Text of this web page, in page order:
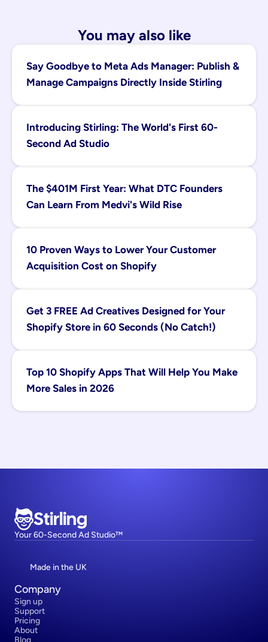
You may also like
Say Goodbye to Meta Ads Manager: Publish &
Manage Campaigns Directly Inside Stirling
Introducing Stirling: The World's First 60-
Second Ad Studio
The $401M First Year: What DTC Founders
Can Learn From Medvi's Wild Rise
10 Proven Ways to Lower Your Customer
Acquisition Cost on Shopify
Get 3 FREE Ad Creatives Designed for Your
Shopify Store in 60 Seconds (No Catch!)
Top 10 Shopify Apps That Will Help You Make
More Sales in 2026
Stirling
Your 60-Second Ad Studio™
Made in the UK
Company
Sign up
Support
Pricing
About
Blog